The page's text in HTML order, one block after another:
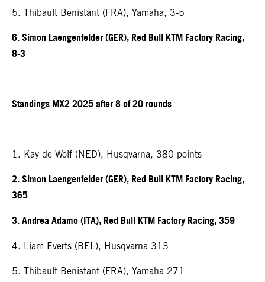
5. Thibault Benistant (FRA), Yamaha, 3-5
6. Simon Laengenfelder (GER), Red Bull KTM Factory Racing,
8-3
Standings MX2 2025 after 8 of 20 rounds
1. Kay de Wolf (NED), Husqvarna, 380 points
2. Simon Laengenfelder (GER), Red Bull KTM Factory Racing,
365
3. Andrea Adamo (ITA), Red Bull KTM Factory Racing, 359
4. Liam Everts (BEL), Husqvarna 313
5. Thibault Benistant (FRA), Yamaha 271